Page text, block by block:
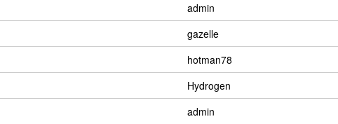
admin
gazelle
hotman78
Hydrogen
admin